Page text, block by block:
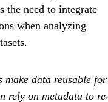
the need to integrate
when analyzing
make data reusable
rely on metadata to